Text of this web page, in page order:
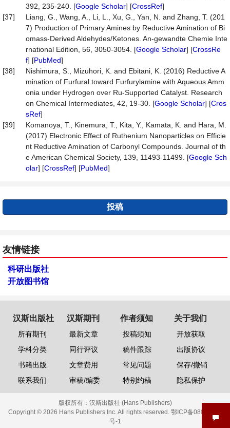
392, 235-240. [Google Scholar] [CrossRef]
[37]
Liang, G., Wang, A., Li, L., Xu, G., Yan, N. and Zhang, T. (201
7) Production of Primary Amines by Reductive Amination of Bi
omass-Derived Aldehydes/Ketones. An-gewandte Chemie Inte
rnational Edition, 56, 3050-3054. [Google Scholar] [CrossRe
f] [PubMed]
[38]
Nishimura, S., Mizuhori, K. and Ebitani, K. (2016) Reductive A
mination of Furfural toward Furfurylamine with Aqueous Amm
onia under Hydrogen over Ru-Supported Catalyst. Research
on Chemical Intermediates, 42, 19-30. [Google Scholar] [Cros
sRef]
[39]
Komanoya, T., Kinemura, T., Kita, Y., Kamata, K. and Hara, M.
(2017) Electronic Effect of Ruthenium Nanoparticles on Efficie
nt Reductive Amination of Carbonyl Compounds. Journal of th
e American Chemical Society, 139, 11493-11499. [Google Sch
olar] [CrossRef] [PubMed]
投稿
友情链接
科研出版社
开放图书馆
汉斯出版社
所有期刊
学科分类
书籍出版
联系我们
汉斯期刊
最新文章
同行评议
文章费用
审稿/编委
作者须知
投稿须知
稿件跟踪
常见问题
特别约稿
关于我们
开放获取
出版协议
保存/撤销
隐私保护
版权所有： 汉斯出版社 (Hans Publishers)
Copyright © 2026 Hans Publishers Inc. All rights reserved. 鄂ICP备08006613
号-1